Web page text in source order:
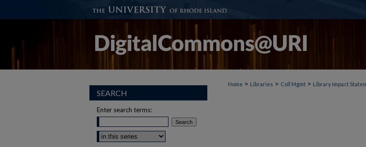
Home > Libraries > Coll Mgmt > Library Impact
SEARCH
Enter search terms: